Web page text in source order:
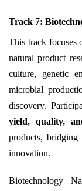
Track 7:
This track focuses
natural product
culture, genetic
microbial
discovery.
yield, quality,
products,
innovation.
Biotechnology |